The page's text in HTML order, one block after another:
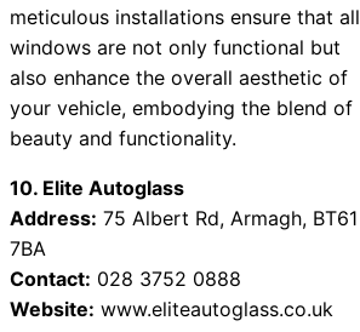
meticulous installations ensure that all
windows are not only functional but
also enhance the overall aesthetic of
your vehicle, embodying the blend of
beauty and functionality.
10. Elite Autoglass
Address: 75 Albert Rd, Armagh, BT61
7BA
Contact: 028 3752 0888
Website: www.eliteautoglass.co.uk